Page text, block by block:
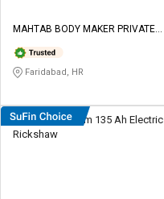
MAHTAB BODY MAKER PRIVATE
Faridabad, HR
KhalsaEV 120 km 135 Ah Electric
Rickshaw